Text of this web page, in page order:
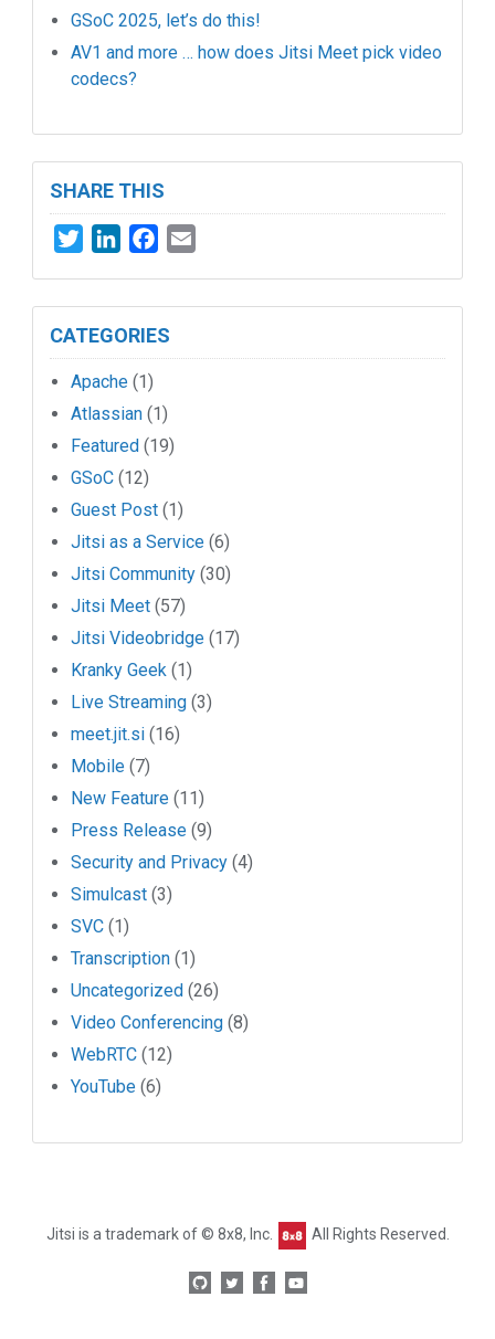
GSoC 2025, let’s do this!
AV1 and more … how does Jitsi Meet pick video
codecs?
SHARE THIS
TwitterLinkedInFacebook
CATEGORIES
Apache (1)
Atlassian (1)
Featured (19)
GSoC (12)
Guest Post (1)
Jitsi as a Service (6)
Jitsi Community (30)
Jitsi Meet (57)
Jitsi Videobridge (17)
Kranky Geek (1)
Live Streaming (3)
meet.jit.si (16)
Mobile (7)
New Feature (11)
Press Release (9)
Security and Privacy (4)
Simulcast (3)
SVC (1)
Transcription (1)
Uncategorized (26)
Video Conferencing (8)
WebRTC (12)
YouTube (6)
Jitsi is a trademark of © 8x8, Inc. All Rights Reserved.